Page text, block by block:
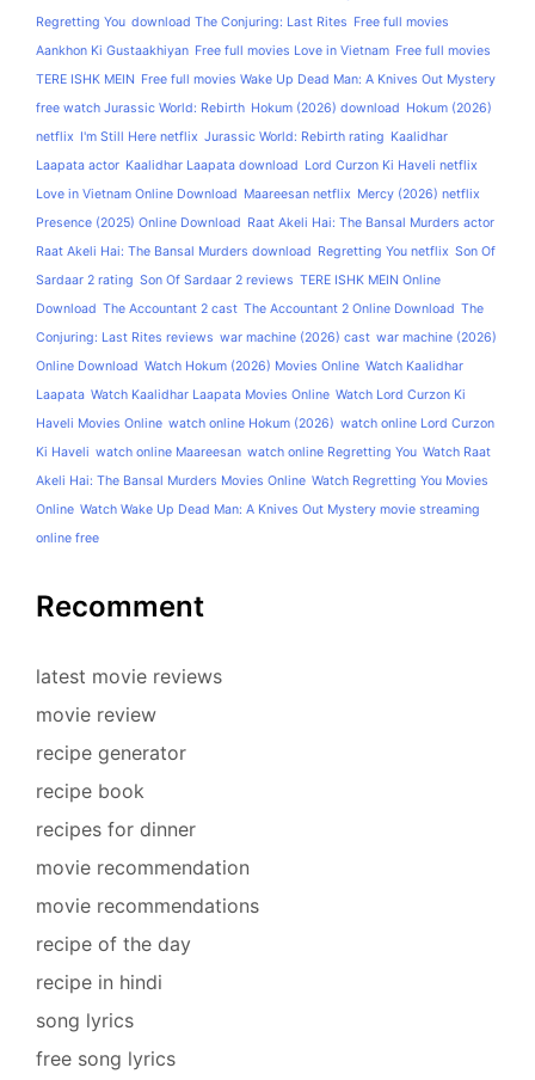
Regretting You download The Conjuring: Last Rites Free full movies
Aankhon Ki Gustaakhiyan Free full movies Love in Vietnam Free full movies
TERE ISHK MEIN Free full movies Wake Up Dead Man: A Knives Out Mystery
free watch Jurassic World: Rebirth Hokum (2026) download Hokum (2026)
netflix I'm Still Here netflix Jurassic World: Rebirth rating Kaalidhar
Laapata actor Kaalidhar Laapata download Lord Curzon Ki Haveli netflix
Love in Vietnam Online Download Maareesan netflix Mercy (2026) netflix
Presence (2025) Online Download Raat Akeli Hai: The Bansal Murders actor
Raat Akeli Hai: The Bansal Murders download Regretting You netflix Son Of
Sardaar 2 rating Son Of Sardaar 2 reviews TERE ISHK MEIN Online
Download The Accountant 2 cast The Accountant 2 Online Download The
Conjuring: Last Rites reviews war machine (2026) cast war machine (2026)
Online Download Watch Hokum (2026) Movies Online Watch Kaalidhar
Laapata Watch Kaalidhar Laapata Movies Online Watch Lord Curzon Ki
Haveli Movies Online watch online Hokum (2026) watch online Lord Curzon
Ki Haveli watch online Maareesan watch online Regretting You Watch Raat
Akeli Hai: The Bansal Murders Movies Online Watch Regretting You Movies
Online Watch Wake Up Dead Man: A Knives Out Mystery movie streaming
online free
Recomment
latest movie reviews
movie review
recipe generator
recipe book
recipes for dinner
movie recommendation
movie recommendations
recipe of the day
recipe in hindi
song lyrics
free song lyrics